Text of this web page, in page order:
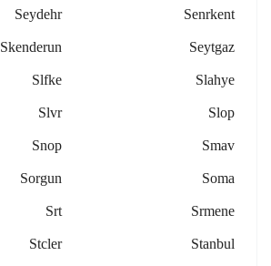
Senrkent
Seydehr
Seytgaz
Skenderun
Slahye
Slfke
Slop
Slvr
Smav
Snop
Soma
Sorgun
Srmene
Srt
Stanbul
Stcler